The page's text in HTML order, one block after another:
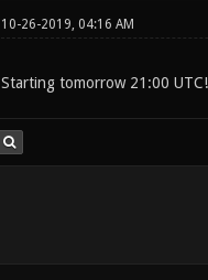
10-26-2019, 04:16 AM
Starting tomorrow 21:00